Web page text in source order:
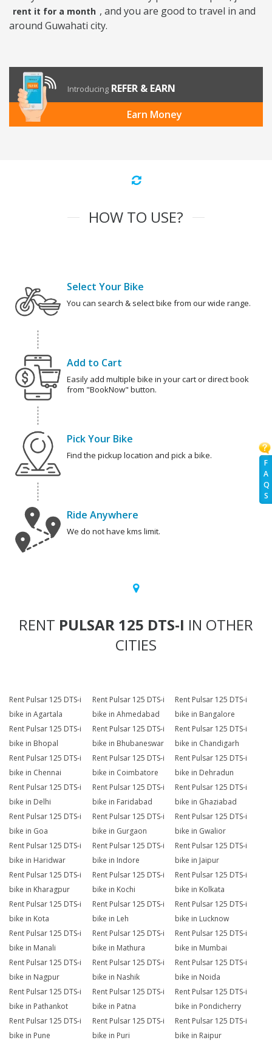
F
A
Q
S
rent it for a month , and you are good to travel in and
around Guwahati city.
Introducing REFER & EARN
Earn Money
HOW TO USE?
Select Your Bike
You can search & select bike from our wide range.
Add to Cart
Easily add multiple bike in your cart or direct book
from "BookNow" button.
Pick Your Bike
Find the pickup location and pick a bike.
Ride Anywhere
We do not have kms limit.
RENT PULSAR 125 DTS-I IN OTHER
CITIES
Rent Pulsar 125 DTS-i
bike in Agartala
Rent Pulsar 125 DTS-i
bike in Ahmedabad
Rent Pulsar 125 DTS-i
bike in Bangalore
Rent Pulsar 125 DTS-i
bike in Bhopal
Rent Pulsar 125 DTS-i
bike in Bhubaneswar
Rent Pulsar 125 DTS-i
bike in Chandigarh
Rent Pulsar 125 DTS-i
bike in Chennai
Rent Pulsar 125 DTS-i
bike in Coimbatore
Rent Pulsar 125 DTS-i
bike in Dehradun
Rent Pulsar 125 DTS-i
bike in Delhi
Rent Pulsar 125 DTS-i
bike in Faridabad
Rent Pulsar 125 DTS-i
bike in Ghaziabad
Rent Pulsar 125 DTS-i
bike in Goa
Rent Pulsar 125 DTS-i
bike in Gurgaon
Rent Pulsar 125 DTS-i
bike in Gwalior
Rent Pulsar 125 DTS-i
bike in Haridwar
Rent Pulsar 125 DTS-i
bike in Indore
Rent Pulsar 125 DTS-i
bike in Jaipur
Rent Pulsar 125 DTS-i
bike in Kharagpur
Rent Pulsar 125 DTS-i
bike in Kochi
Rent Pulsar 125 DTS-i
bike in Kolkata
Rent Pulsar 125 DTS-i
bike in Kota
Rent Pulsar 125 DTS-i
bike in Leh
Rent Pulsar 125 DTS-i
bike in Lucknow
Rent Pulsar 125 DTS-i
bike in Manali
Rent Pulsar 125 DTS-i
bike in Mathura
Rent Pulsar 125 DTS-i
bike in Mumbai
Rent Pulsar 125 DTS-i
bike in Nagpur
Rent Pulsar 125 DTS-i
bike in Nashik
Rent Pulsar 125 DTS-i
bike in Noida
Rent Pulsar 125 DTS-i
bike in Pathankot
Rent Pulsar 125 DTS-i
bike in Patna
Rent Pulsar 125 DTS-i
bike in Pondicherry
Rent Pulsar 125 DTS-i
bike in Pune
Rent Pulsar 125 DTS-i
bike in Puri
Rent Pulsar 125 DTS-i
bike in Raipur